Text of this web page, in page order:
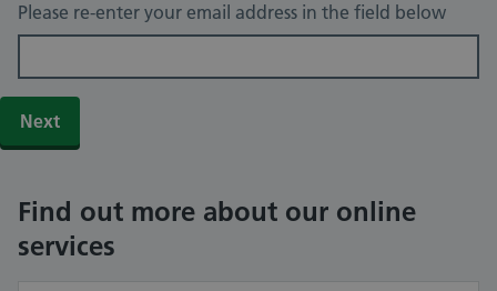
Please re-enter your email address in the field below
Find out more about our online
services